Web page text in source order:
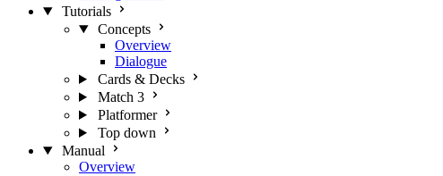
Tutorials
Concepts
Overview
Dialogue
Cards & Decks
Match 3
Platformer
Top down
Manual
Overview